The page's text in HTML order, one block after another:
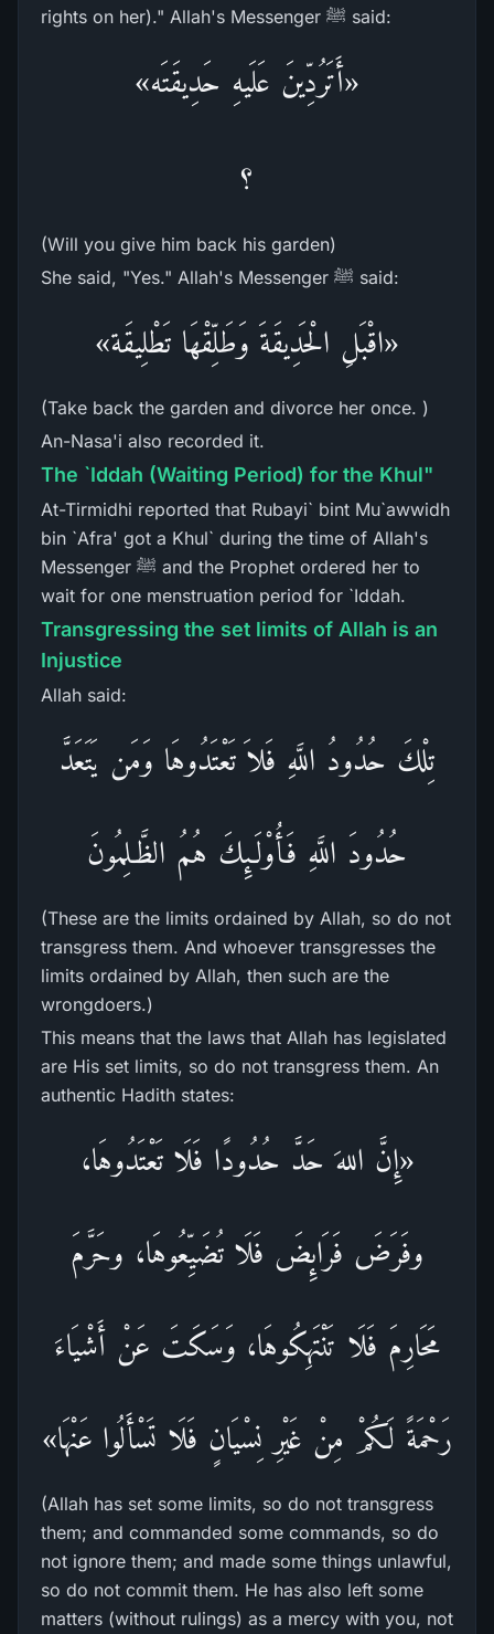
rights on her)." Allah's Messenger ﷺ said:
«أَتَرُدِّينَ عَلَيهِ حَدِيقَتَه»
؟
(Will you give him back his garden)
She said, "Yes." Allah's Messenger ﷺ said:
«اقْبَلِ الْحَدِيقَةَ وَطَلِّقْهَا تَطْلِيقَة»
(Take back the garden and divorce her once. )
An-Nasa'i also recorded it.
The `Iddah (Waiting Period) for the Khul"
At-Tirmidhi reported that Rubayi` bint Mu`awwidh
bin `Afra' got a Khul` during the time of Allah's
Messenger ﷺ and the Prophet ordered her to
wait for one menstruation period for `Iddah.
Transgressing the set limits of Allah is an
Injustice
Allah said:
تِلْكَ حُدُودُ اللَّهِ فَلاَ تَعْتَدُوهَا وَمَن يَتَعَدَّ
حُدُودَ اللَّهِ فَأُوْلَـئِكَ هُمُ الظَّـلِمُونَ
(These are the limits ordained by Allah, so do not
transgress them. And whoever transgresses the
limits ordained by Allah, then such are the
wrongdoers.)
This means that the laws that Allah has legislated
are His set limits, so do not transgress them. An
authentic Hadith states:
«إِنَّ اللهَ حَدَّ حُدُودًا فَلَا تَعْتَدُوهَا،
وفَرَضَ فَرَائِضَ فَلَا تُضَيِّعُوهَا، وحَرَّمَ
مَحَارِمَ فَلَا تَنْتَهِكُوهَا، وَسَكَتَ عَنْ أَشْيَاءَ
رَحْمَةً لَكُمْ مِنْ غَيْرِ نِسْيَانٍ فَلَا تَسْأَلُوا عَنْهَا»
(Allah has set some limits, so do not transgress
them; and commanded some commands, so do
not ignore them; and made some things unlawful,
so do not commit them. He has also left some
matters (without rulings) as a mercy with you, not